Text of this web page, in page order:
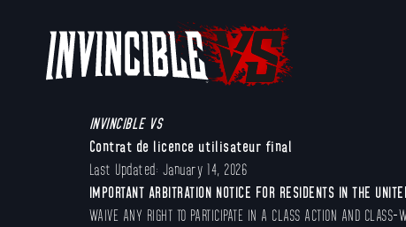
INVINCIBLE VS
Contrat de licence utilisateur final
Last Updated: January 14, 2026
IMPORTANT ARBITRATION NOTICE FOR RESIDENTS IN THE
WAIVE ANY RIGHT TO PARTICIPATE IN A CLASS ACTION AND CLASS-